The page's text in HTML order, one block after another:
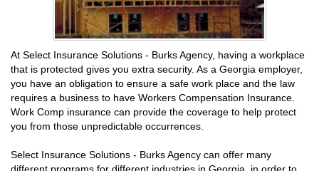
At Select Insurance Solutions - Burks Agency, having a workplace
that is protected gives you extra security. As a Georgia employer,
you have an obligation to ensure a safe work place and the law
requires a business to have Workers Compensation Insurance.
Work Comp insurance can provide the coverage to help protect
you from those unpredictable occurrences.
Select Insurance Solutions - Burks Agency can offer many